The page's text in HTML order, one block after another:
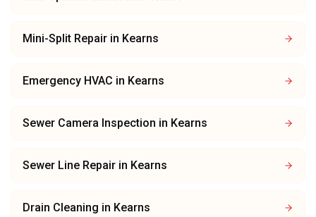
Mini-Split Repair in Kearns
Emergency HVAC in Kearns
Sewer Camera Inspection in Kearns
Sewer Line Repair in Kearns
Drain Cleaning in Kearns